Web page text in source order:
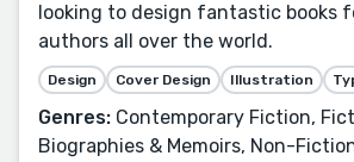
looking to design fantastic books
authors all over the world.
Design Cover Design Illustration
Genres: Contemporary Fiction,
Biographies & Memoirs, Non-